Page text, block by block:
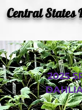
Central States
2025